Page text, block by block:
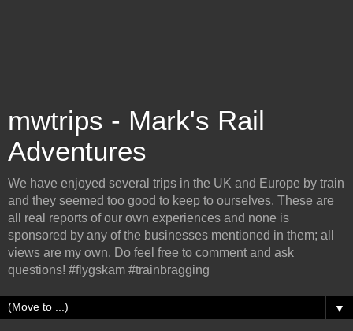
mwtrips - Mark's Rail
Adventures
We have enjoyed several trips in the UK and Europe by train
and they seemed too good to keep to ourselves. These are
all real reports of our own experiences and none is
sponsored by any of the businesses mentioned in them; all
views are my own. Do feel free to comment and ask
questions! #flygskam #trainbragging
▼